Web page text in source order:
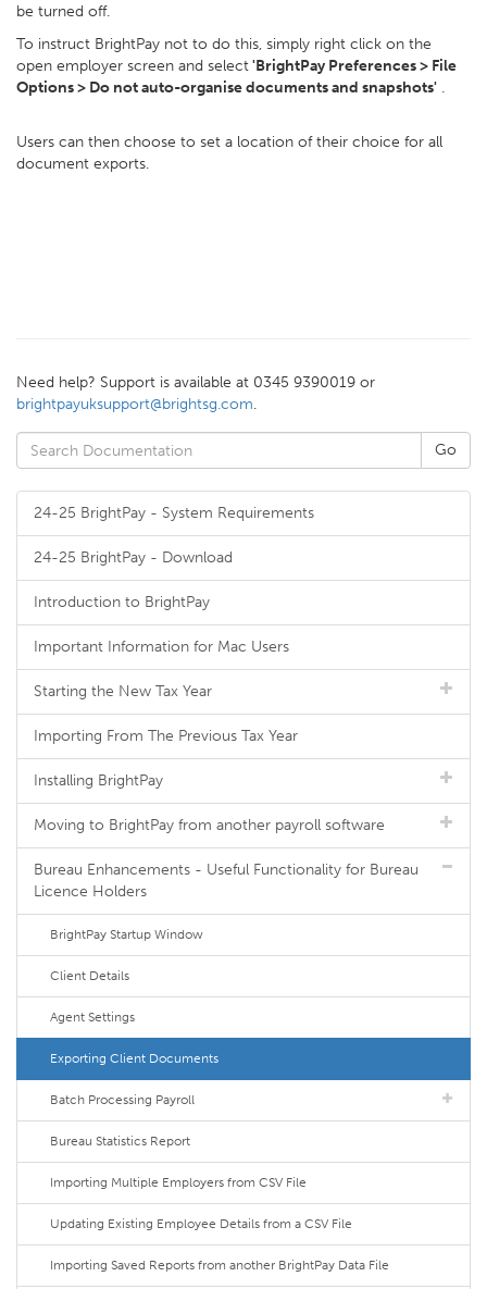
be turned off.
To instruct BrightPay not to do this, simply right click on the
open employer screen and select'BrightPay Preferences > File
Options > Do not auto-organise documents and snapshots' .
Users can then choose to set a location of their choice for all
document exports.
Need help? Support is available at 0345 9390019 or
brightpayuksupport@brightsg.com.
24-25 BrightPay - System Requirements
24-25 BrightPay - Download
Introduction to BrightPay
Important Information for Mac Users
Starting the New Tax Year
Importing From The Previous Tax Year
Installing BrightPay
Moving to BrightPay from another payroll software
Bureau Enhancements - Useful Functionality for Bureau
Licence Holders
BrightPay Startup Window
Client Details
Agent Settings
Exporting Client Documents
Batch Processing Payroll
Bureau Statistics Report
Importing Multiple Employers from CSV File
Updating Existing Employee Details from a CSV File
Importing Saved Reports from another BrightPay Data File